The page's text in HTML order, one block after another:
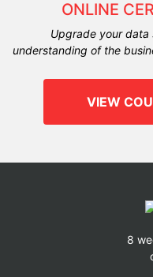
ONLINE
Upgrade your data
understanding of the
VIEW
8